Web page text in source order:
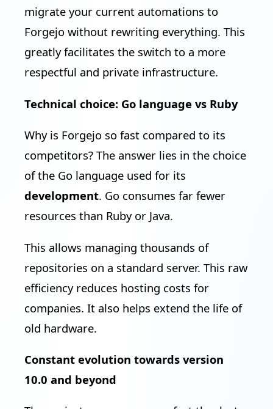
migrate your current automations to
Forgejo without rewriting everything. This
greatly facilitates the switch to a more
respectful and private infrastructure.
Technical choice: Go language vs Ruby
Why is Forgejo so fast compared to its
competitors? The answer lies in the choice
of the Go language used for its
development. Go consumes far fewer
resources than Ruby or Java.
This allows managing thousands of
repositories on a standard server. This raw
efficiency reduces hosting costs for
companies. It also helps extend the life of
old hardware.
Constant evolution towards version
10.0 and beyond